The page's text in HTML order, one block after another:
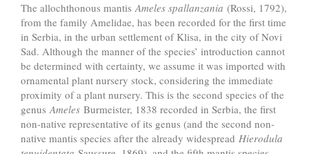
The allochthonous mantisAmeles spallanzania (Rossi, 1792),
from the family Amelidae, has been recorded for the first time
in Serbia, in the urban settlement of Klisa, in the city of Novi
Sad. Although the manner of the species’ introduction cannot
be determined with certainty, we assume it was imported with
ornamental plant nursery stock, considering the immediate
proximity of a plant nursery. This is the second species of the
genusAmeles Burmeister, 1838 recorded in Serbia, the first
non-native representative of its genus (and the second non-
native mantis species after the already widespread Hierodula